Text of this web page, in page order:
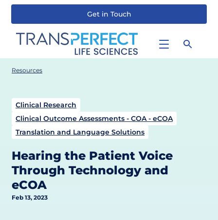
Skip
main
content
Get in Touch
Resources
Clinical Research
Clinical Outcome Assessments - COA - eCOA
Translation and Language Solutions
Hearing the Patient Voice
Through Technology and
eCOA
Feb 13, 2023